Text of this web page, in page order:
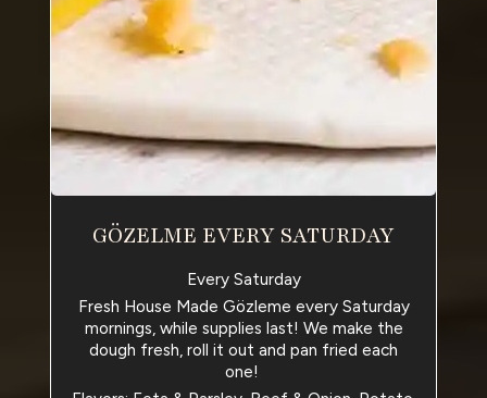
GÖZELME EVERY SATURDAY
Every Saturday
Fresh House Made Gözleme every Saturday
mornings, while supplies last! We make the
dough fresh, roll it out and pan fried each
one!